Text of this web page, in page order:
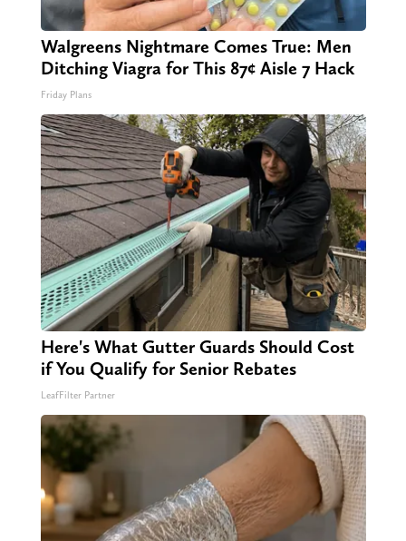
Walgreens Nightmare Comes True: Men
Ditching Viagra for This 87¢ Aisle 7 Hack
Friday Plans
Here's What Gutter Guards Should Cost
if You Qualify for Senior Rebates
LeafFilter Partner